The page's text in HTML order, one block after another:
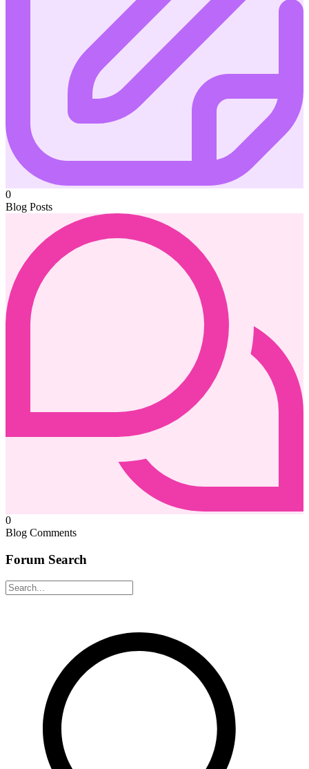
0
Blog Posts
0
Blog Comments
Forum Search